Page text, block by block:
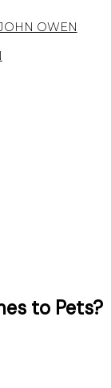
OWEN
to Pets?